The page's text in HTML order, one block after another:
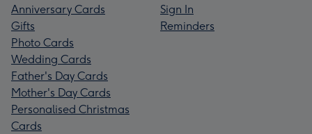
Anniversary Cards
Gifts
Photo Cards
Wedding Cards
Father's Day Cards
Mother's Day Cards
Personalised Christmas
Cards
Sign In
Reminders